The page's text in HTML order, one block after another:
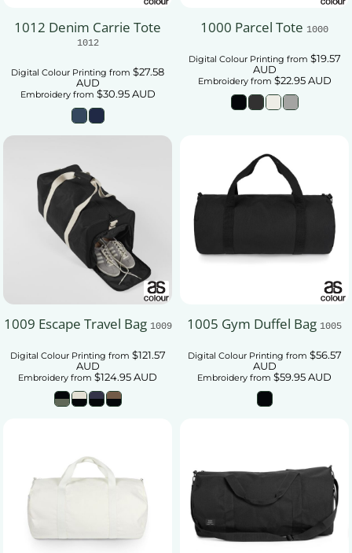
1012 Denim Carrie Tote
1012
Digital Colour Printing from $27.58
AUD
Embroideryfrom $30.95AUD
1000 Parcel Tote 1000
Digital Colour Printing from $19.57
AUD
Embroideryfrom $22.95AUD
1009 Escape Travel Bag 1009
Digital Colour Printing from $121.57
AUD
Embroidery from $124.95AUD
1005 Gym Duffel Bag 1005
Digital Colour Printing from $56.57
AUD
Embroidery from $59.95AUD